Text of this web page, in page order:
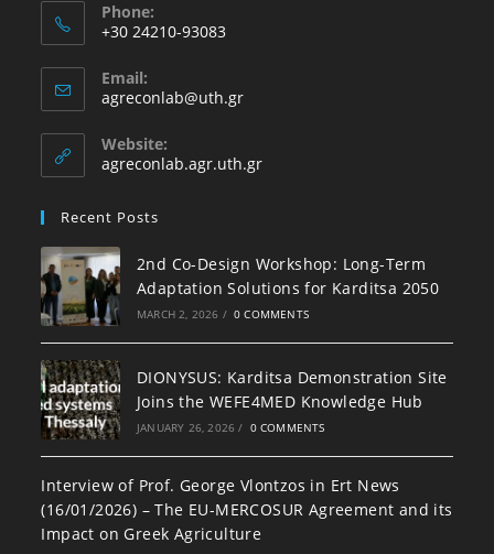
Phone:
+30 24210-93083
Email:
agreconlab@uth.gr
Website:
agreconlab.agr.uth.gr
Recent Posts
2nd Co-Design Workshop: Long-Term
Adaptation Solutions for Karditsa 2050
MARCH 2, 2026 / 0 COMMENTS
DIONYSUS: Karditsa Demonstration Site
Joins the WEFE4MED Knowledge Hub
JANUARY 26, 2026 / 0 COMMENTS
Interview of Prof. George Vlontzos in Ert News
(16/01/2026) – The EU-MERCOSUR Agreement and its
Impact on Greek Agriculture